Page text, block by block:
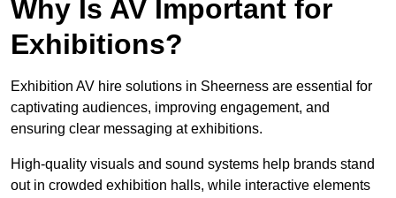
Why Is AV Important for
Exhibitions?
Exhibition AV hire solutions in Sheerness are essential for
captivating audiences, improving engagement, and
ensuring clear messaging at exhibitions.
High-quality visuals and sound systems help brands stand
out in crowded exhibition halls, while interactive elements